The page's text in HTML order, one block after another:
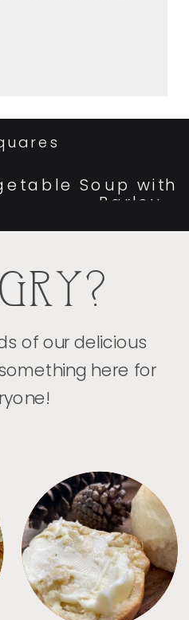
Soup with
Barley
of our delicious
here for
BREAD